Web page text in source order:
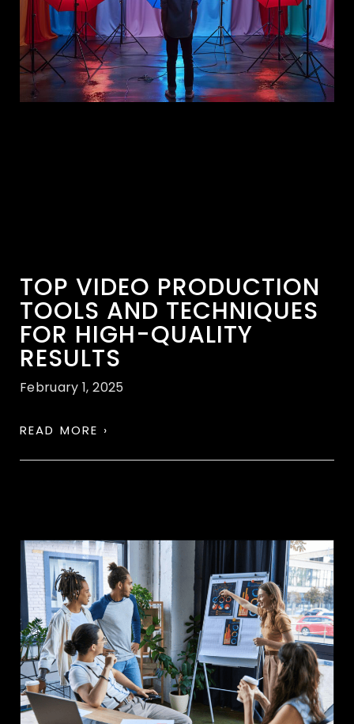
TOP VIDEO PRODUCTION
TOOLS AND TECHNIQUES
FOR HIGH-QUALITY
RESULTS
February 1, 2025
READ MORE ›